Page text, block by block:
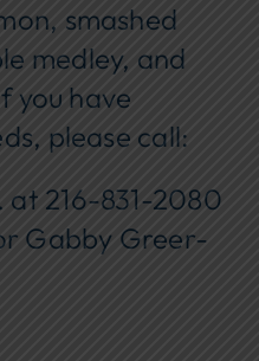
smashed
medley, and
you have
please call:
216-831-2080
Gabby Greer-